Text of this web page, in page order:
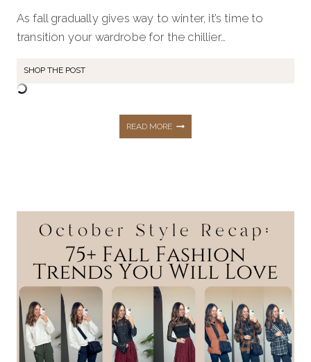
As fall gradually gives way to winter, it’s time to
transition your wardrobe for the chillier…
SHOP THE POST
READ MORENOVEMBER
RECAP:
65+
FASHION
PIECES